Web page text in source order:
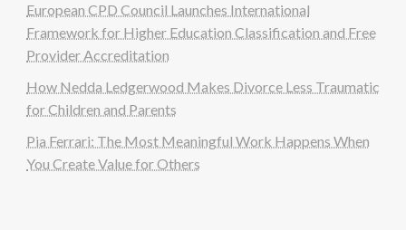
European CPD Council Launches International
Framework for Higher Education Classification and Free
Provider Accreditation
How Nedda Ledgerwood Makes Divorce Less Traumatic
for Children and Parents
Pia Ferrari: The Most Meaningful Work Happens When
You Create Value for Others